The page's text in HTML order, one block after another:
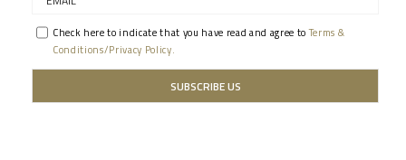
Check here to indicate that you have read and agree toTerms &
Conditions/Privacy Policy.